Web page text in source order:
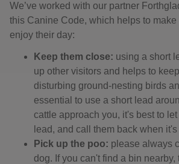
We’ve worked with our partner
this Canine Code, which helps to
enjoy their day:
Keep them close: using a short
up other visitors and helps to
disturbing ground-nesting birds
essential to use a short lead
cattle approach you, it's best to
lead, and call them back when
Pick up the poo: please always
dog. If you can't find a bin